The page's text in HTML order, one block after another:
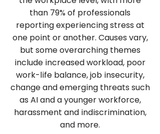
than 79% of professionals
reporting experiencing stress at
one point or another. Causes vary,
but some overarching themes
include increased workload, poor
work-life balance, job insecurity,
change and emerging threats such
as AI and a younger workforce,
harassment and indiscrimination,
and more.